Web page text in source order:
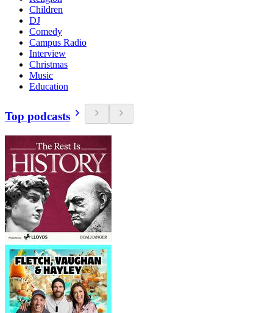
Children
DJ
Comedy
Campus Radio
Interview
Christmas
Music
Education
Top podcasts